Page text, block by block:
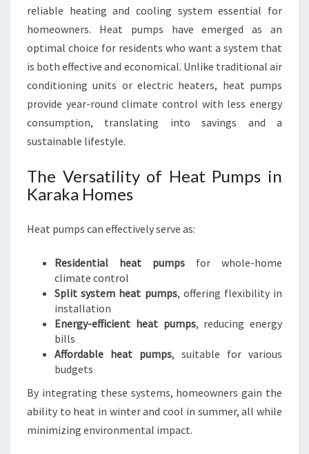
P
E
R
reliable heating and cooling system essential for
homeowners. Heat pumps have emerged as an
optimal choice for residents who want a system that
is both effective and economical. Unlike traditional air
conditioning units or electric heaters, heat pumps
provide year-round climate control with less energy
consumption, translating into savings and a
sustainable lifestyle.
The Versatility of Heat Pumps in
Karaka Homes
Heat pumps can effectively serve as:
Residential heat pumps for whole-home
climate control
Split system heat pumps, offering flexibility in
installation
Energy-efficient heat pumps, reducing energy
bills
Affordable heat pumps, suitable for various
budgets
By integrating these systems, homeowners gain the
ability to heat in winter and cool in summer, all while
minimizing environmental impact.